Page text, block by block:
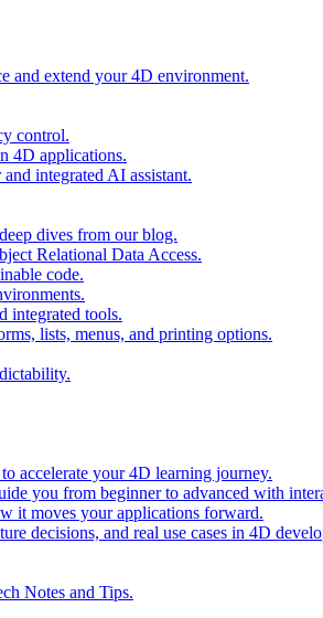
and extend your 4D environment.
control.
4D applications.
integrated AI assistant.
dives from our blog.
Relational Data Access.
code.
integrated tools.
lists, menus, and printing options.
accelerate your 4D learning journey.
you from beginner to advanced with
it moves your applications forward.
decisions, and real use cases in 4D
Notes and Tips.